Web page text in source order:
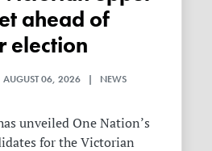
ahead of
election
06, 2026 | NEWS
unveiled One Nation’s
for the Victorian